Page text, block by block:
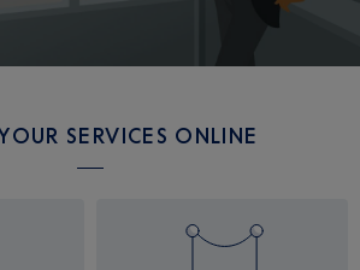
SERVICES ONLINE